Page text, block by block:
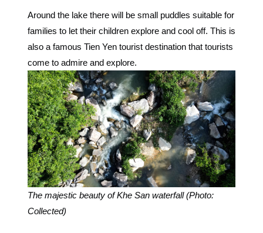
Around the lake there will be small puddles suitable for
families to let their children explore and cool off. This is
also a famous Tien Yen tourist destination that tourists
come to admire and explore.
The majestic beauty of Khe San waterfall (Photo:
Collected)